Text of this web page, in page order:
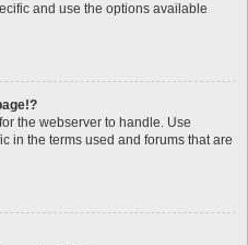
and use the options available
the webserver to handle. Use
in the terms used and forums that are